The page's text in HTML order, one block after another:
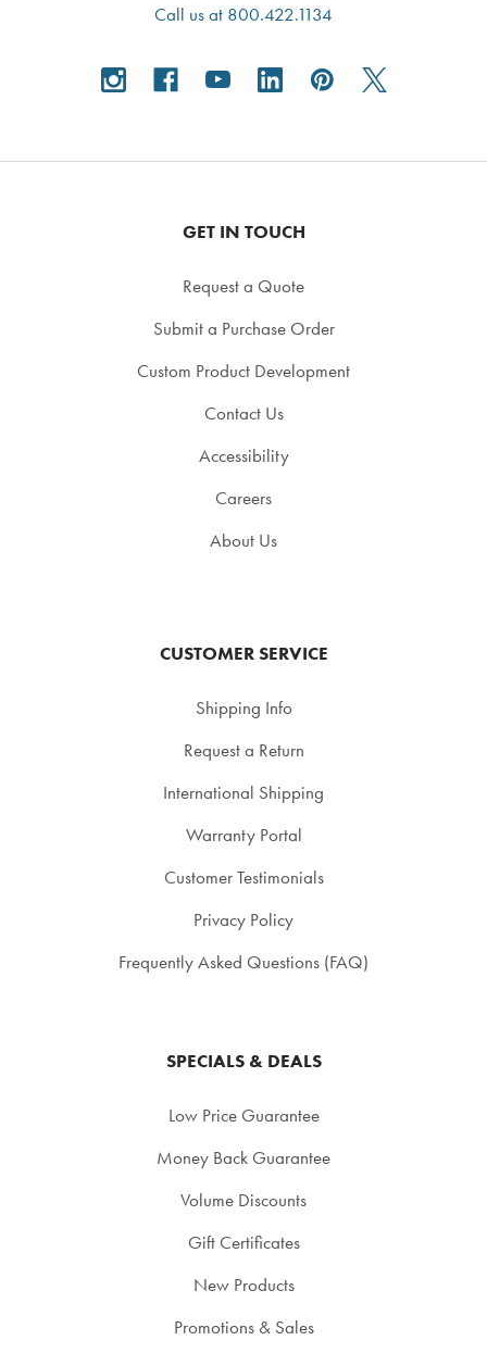
Call us at 800.422.1134
GET IN TOUCH
Request a Quote
Submit a Purchase Order
Custom Product Development
Contact Us
Accessibility
Careers
About Us
CUSTOMER SERVICE
Shipping Info
Request a Return
International Shipping
Warranty Portal
Customer Testimonials
Privacy Policy
Frequently Asked Questions (FAQ)
SPECIALS & DEALS
Low Price Guarantee
Money Back Guarantee
Volume Discounts
Gift Certificates
New Products
Promotions & Sales